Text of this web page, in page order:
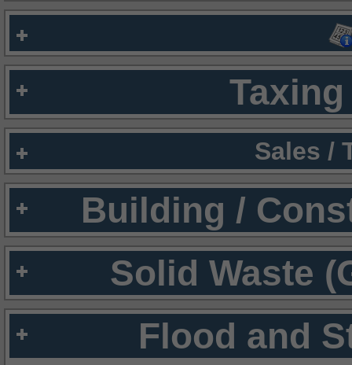
Sales /
Building /
Solid Waste
Flood and